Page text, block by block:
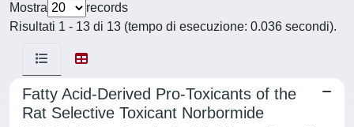
Mostra
records
Risultati 1 - 13 di 13 (tempo di esecuzione: 0.036 secondi).
Fatty Acid-Derived Pro-Toxicants of the
Rat Selective Toxicant Norbormide